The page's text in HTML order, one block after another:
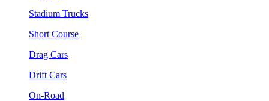
Stadium Trucks
Short Course
Drag Cars
Drift Cars
On-Road